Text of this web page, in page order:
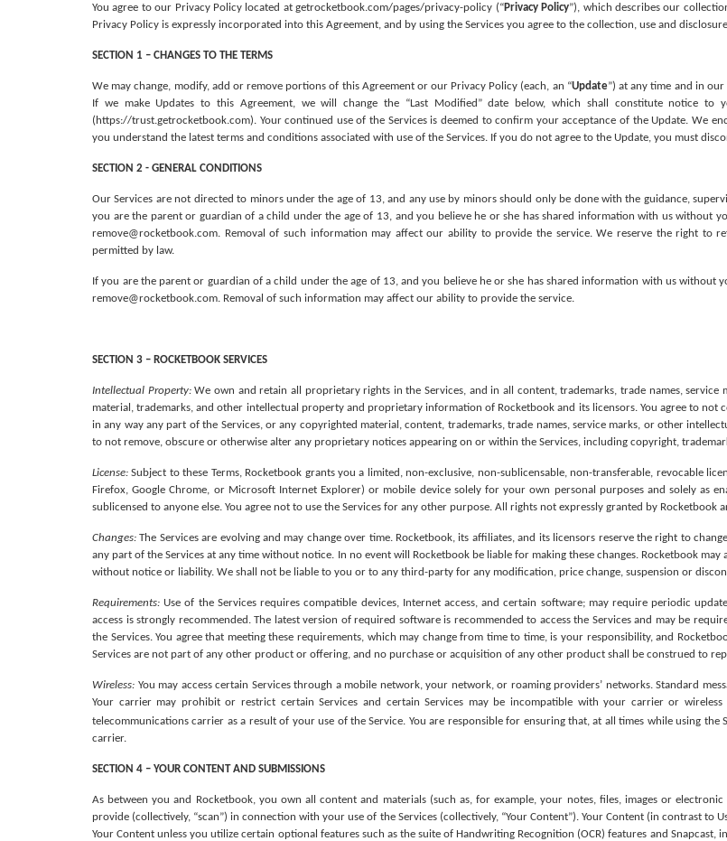
You agree to our Privacy Policy located at getrocketbook.com/pages/privacy-policy (“Privacy Policy”), which describes our
Privacy Policy is expressly incorporated into this Agreement, and by using the Services you agree to the collection, use and
SECTION 1 – CHANGES TO THE TERMS
We may change, modify, add or remove portions of this Agreement or our Privacy Policy (each, an “Update”) at any time and in
If we make Updates to this Agreement, we will change the “Last Modified” date below, which shall constitute notice
(https://trust.getrocketbook.com). Your continued use of the Services is deemed to confirm your acceptance of the Update. We
you understand the latest terms and conditions associated with use of the Services. If you do not agree to the Update, you must
SECTION 2 - GENERAL CONDITIONS
Our Services are not directed to minors under the age of 13, and any use by minors should only be done with the guidance,
you are the parent or guardian of a child under the age of 13, and you believe he or she has shared information with us without
remove@rocketbook.com. Removal of such information may affect our ability to provide the service. We reserve the right to
permitted by law.
If you are the parent or guardian of a child under the age of 13, and you believe he or she has shared information with us
remove@rocketbook.com. Removal of such information may affect our ability to provide the service.
SECTION 3 – ROCKETBOOK SERVICES
Intellectual Property: We own and retain all proprietary rights in the Services, and in all content, trademarks, trade names, service
material, trademarks, and other intellectual property and proprietary information of Rocketbook and its licensors. You agree to
in any way any part of the Services, or any copyrighted material, content, trademarks, trade names, service marks, or other
to not remove, obscure or otherwise alter any proprietary notices appearing on or within the Services, including copyright,
License: Subject to these Terms, Rocketbook grants you a limited, non-exclusive, non-sublicensable, non-transferable, revocable
Firefox, Google Chrome, or Microsoft Internet Explorer) or mobile device solely for your own personal purposes and solely as
sublicensed to anyone else. You agree not to use the Services for any other purpose. All rights not expressly granted by Rocketbook
Changes: The Services are evolving and may change over time. Rocketbook, its affiliates, and its licensors reserve the right to
any part of the Services at any time without notice. In no event will Rocketbook be liable for making these changes. Rocketbook
without notice or liability. We shall not be liable to you or to any third-party for any modification, price change, suspension or
Requirements: Use of the Services requires compatible devices, Internet access, and certain software; may require periodic
access is strongly recommended. The latest version of required software is recommended to access the Services and may be
the Services. You agree that meeting these requirements, which may change from time to time, is your responsibility, and
Services are not part of any other product or offering, and no purchase or acquisition of any other product shall be construed to
Wireless: You may access certain Services through a mobile network, your network, or roaming providers’ networks. Standard
Your carrier may prohibit or restrict certain Services and certain Services may be incompatible with your carrier or wireless
telecommunications carrier as a result of your use of the Service. You are responsible for ensuring that, at all times while using
carrier.
SECTION 4 – YOUR CONTENT AND SUBMISSIONS
As between you and Rocketbook, you own all content and materials (such as, for example, your notes, files, images or
provide (collectively, “scan”) in connection with your use of the Services (collectively, “Your Content”). Your Content (in contrast to
Your Content unless you utilize certain optional features such as the suite of Handwriting Recognition (OCR) features and